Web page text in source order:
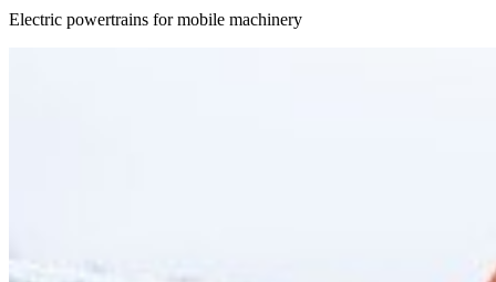
Electric powertrains for mobile machinery